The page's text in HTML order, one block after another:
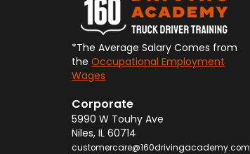
*The Average Salary Comes from
the Occupational Employment
Wages
Corporate
5990 W Touhy Ave
Niles, IL 60714
customercare@160drivingacademy.com